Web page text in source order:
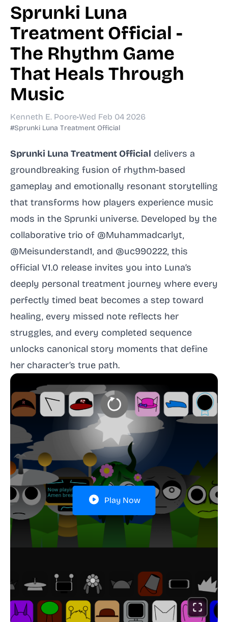
Sprunki Luna
Treatment Official -
The Rhythm Game
That Heals Through
Music
Kenneth E. Poore•Wed Feb 04 2026
#Sprunki Luna Treatment Official
Sprunki Luna Treatment Official delivers a
groundbreaking fusion of rhythm-based
gameplay and emotionally resonant storytelling
that transforms how players experience music
mods in the Sprunki universe. Developed by the
collaborative trio of @Muhammadcarlyt,
@Meisunderstand1, and @uc990222, this
official V1.0 release invites you into Luna’s
deeply personal treatment journey where every
perfectly timed beat becomes a step toward
healing, every missed note reflects her
struggles, and every completed sequence
unlocks canonical story moments that define
her character’s true path.
Play Now